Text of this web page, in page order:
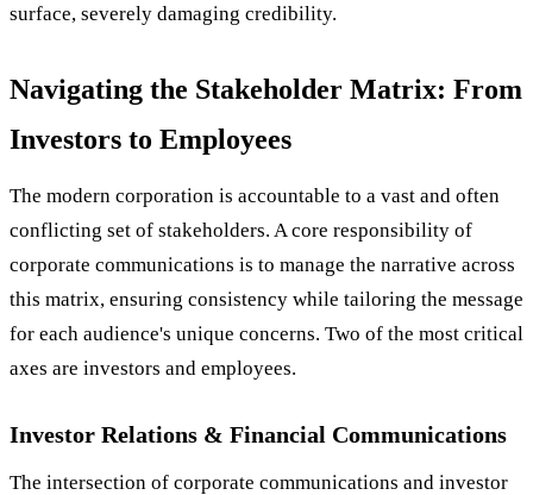
surface, severely damaging credibility.
Navigating the Stakeholder Matrix: From
Investors to Employees
The modern corporation is accountable to a vast and often
conflicting set of stakeholders. A core responsibility of
corporate communications is to manage the narrative across
this matrix, ensuring consistency while tailoring the message
for each audience's unique concerns. Two of the most critical
axes are investors and employees.
Investor Relations & Financial Communications
The intersection of corporate communications and investor